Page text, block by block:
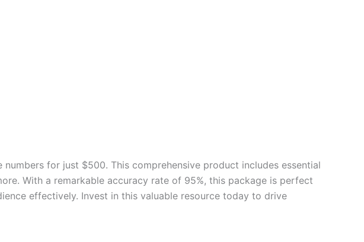
for just $500. This comprehensive product includes essential
With a remarkable accuracy rate of 95%, this package is perfect
effectively. Invest in this valuable resource today to drive